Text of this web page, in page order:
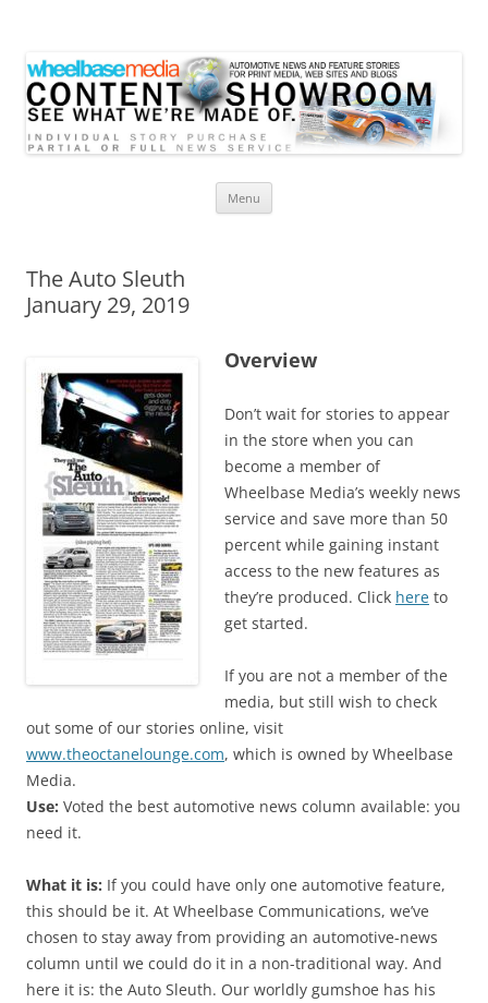
Menu
The Auto Sleuth
January 29, 2019
Overview
Don’t wait for stories to appear
in the store when you can
become a member of
Wheelbase Media’s weekly news
service and save more than 50
percent while gaining instant
access to the new features as
they’re produced. Click here to
get started.
If you are not a member of the
media, but still wish to check
out some of our stories online, visit
www.theoctanelounge.com, which is owned by Wheelbase
Media.
Use: Voted the best automotive news column available: you
need it.
What it is: If you could have only one automotive feature,
this should be it. At Wheelbase Communications, we’ve
chosen to stay away from providing an automotive-news
column until we could do it in a non-traditional way. And
here it is: the Auto Sleuth. Our worldly gumshoe has his